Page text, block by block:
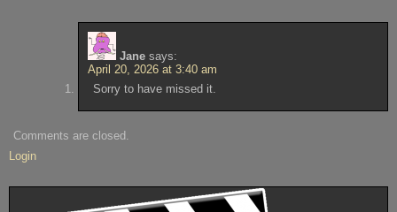
Jane says:
April 20, 2026 at 3:40 am
Sorry to have missed it.
Comments are closed.
Login